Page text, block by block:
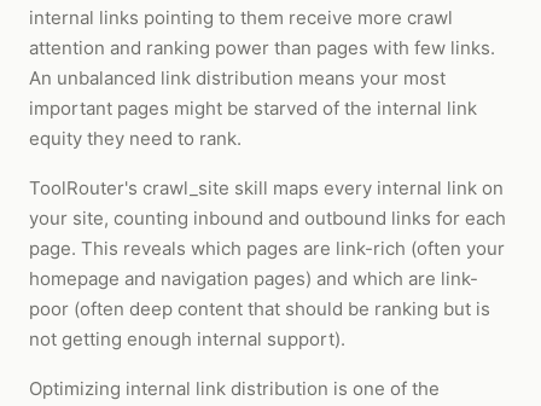
internal links pointing to them receive more crawl
attention and ranking power than pages with few links.
An unbalanced link distribution means your most
important pages might be starved of the internal link
equity they need to rank.
ToolRouter's crawl_site skill maps every internal link on
your site, counting inbound and outbound links for each
page. This reveals which pages are link-rich (often your
homepage and navigation pages) and which are link-
poor (often deep content that should be ranking but is
not getting enough internal support).
Optimizing internal link distribution is one of the